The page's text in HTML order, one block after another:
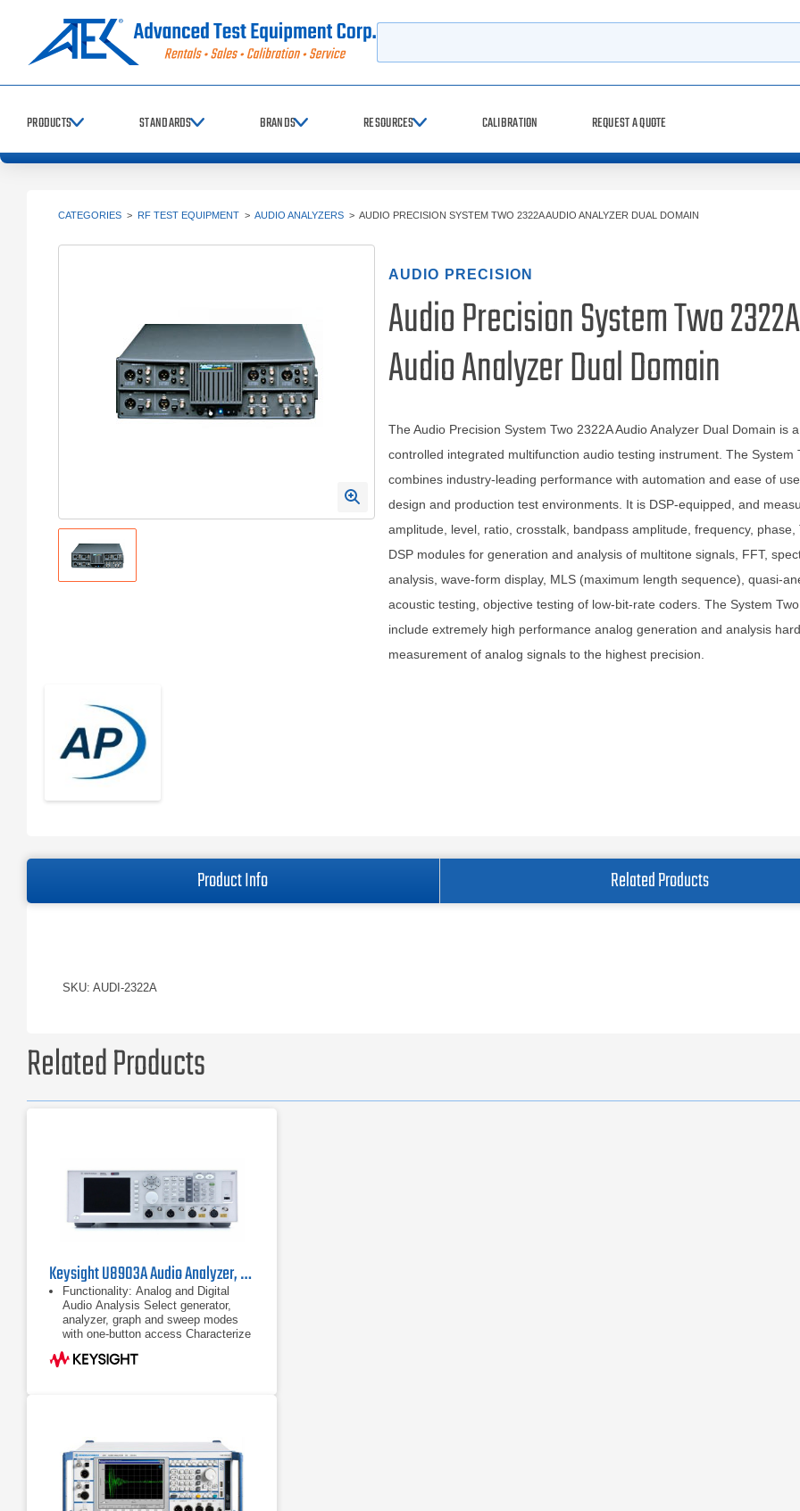
PRODUCTS STANDARDS BRANDS RESOURCES CALIBRATION REQUEST A QUOTE
CATEGORIES > RF TEST EQUIPMENT > AUDIO ANALYZERS > AUDIO PRECISION SYSTEM TWO 2322A AUDIO ANALYZER DUAL DOMAIN
AUDIO PRECISION
Audio Precision System Two 2322A
Audio Analyzer Dual Domain
The Audio Precision System Two 2322A Audio Analyzer Dual Domain is
controlled integrated multifunction audio testing instrument. The System
combines industry-leading performance with automation and ease of
design and production test environments. It is DSP-equipped, and
amplitude, level, ratio, crosstalk, bandpass amplitude, frequency, phase,
DSP modules for generation and analysis of multitone signals, FFT,
analysis, wave-form display, MLS (maximum length sequence), quasi-
acoustic testing, objective testing of low-bit-rate coders. The System
include extremely high performance analog generation and analysis
measurement of analog signals to the highest precision.
Product Info Related Products
SKU: AUDI-2322A
Related Products
Keysight U8903A Audio Analyzer, 10 Hz - 100 kHz
Functionality: Analog and Digital
Audio Analysis Select generator,
analyzer, graph and sweep modes
with one-button access Characterize
signal-to-noise ratio, SINAD, IMD,
DFD, THD+N